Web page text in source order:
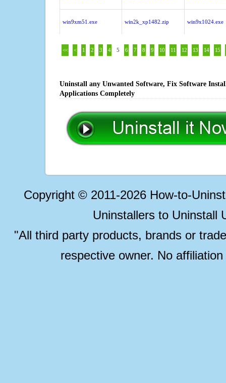
win9xm51.exe win2k_xp1482.zip win9x1024.exe
<< < 1 2 3 4 5 6 7 8 9 10 11 12 13 14 15
Uninstall any Unwanted Software, Fix Software
Applications Completely
Copyright © 2011-2026 How-to-
Uninstallers to Uninstall
"All third party products, brands or
respective owner. No